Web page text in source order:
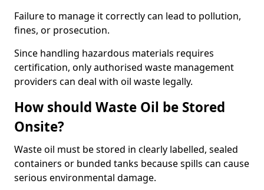
Failure to manage it correctly can lead to pollution,
fines, or prosecution.
Since handling hazardous materials requires
certification, only authorised waste management
providers can deal with oil waste legally.
How should Waste Oil be Stored
Onsite?
Waste oil must be stored in clearly labelled, sealed
containers or bunded tanks because spills can cause
serious environmental damage.